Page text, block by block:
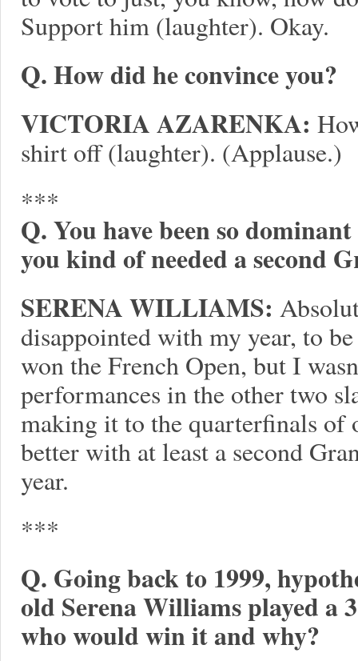
Support him (laughter). Okay.
Q. How did he convince you?
VICTORIA AZARENKA:
shirt off (laughter). (Applause.)
***
Q. You have been so
you kind of needed a second
SERENA WILLIAMS:
disappointed with my year, to
won the French Open, but I
performances in the other two
making it to the quarterfinals of
better with at least a second
year.
***
Q. Going back to 1999,
old Serena Williams played a
who would win it and why?